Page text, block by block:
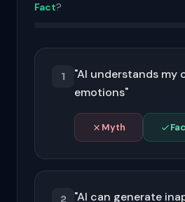
Fact?
1
"AI understands my
emotions"
Myth
recognise emotional
truly understand
2
"AI can generate